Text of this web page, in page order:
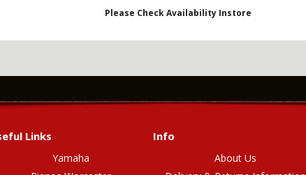
Please Check Availability Instore
Links
Yamaha
Info
About Us